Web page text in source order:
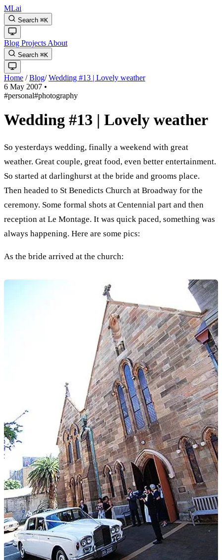
MLai
Search ⌘K
Blog Projects About
Search ⌘K
Home / Blog/ Wedding #13 | Lovely weather
6 May 2007 •
#personal#photography
Wedding #13 | Lovely weather
So yesterdays wedding, finally a weekend with great
weather. Great couple, great food, even better entertainment.
So started at darlinghurst at the bride and grooms place.
Then headed to St Benedicts Church at Broadway for the
ceremony. Some formal shots at Centennial part and then
reception at Le Montage. It was quick paced, something was
always happening. Here are some pics:
As the bride arrived at the church: